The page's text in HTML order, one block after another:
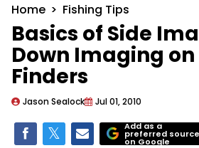
Home Fishing Tips
Basics of Side
Down Imaging on
Finders
Jason Sealock Jul 01, 2010
Add as a
preferred source
on Google